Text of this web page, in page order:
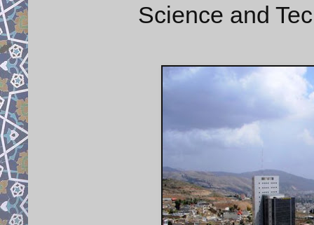
Science and